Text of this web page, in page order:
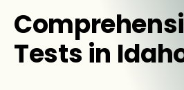
Tests in